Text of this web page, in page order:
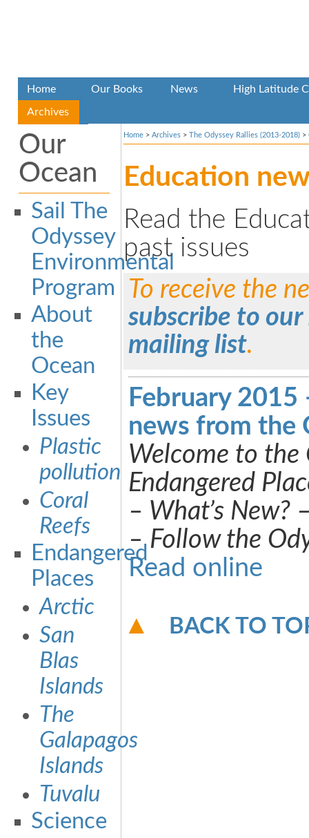
Home Our Books News High Latitude
Archives
Our
Ocean
Sail The
Odyssey
Environmental
Program
About
the
Ocean
Key
Issues
Plastic
pollution
Coral
Reefs
Endangered
Places
Arctic
San
Blas
Islands
The
Galapagos
Islands
Tuvalu
Science
Home > Archives > The Odyssey Rallies (2013-2018) >
Education
Read the
past issues
To receive the
subscribe to
mailing list.
February 2015
news from the
Welcome to the
Endangered
– What’s New?
– Follow the
Read online
BACK TO